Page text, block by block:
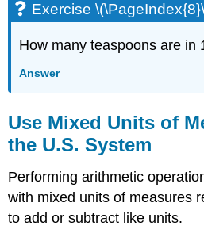
Exercise
How many teaspoons are in
Answer
Use Mixed Units of
the U.S. System
Performing arithmetic
with mixed units of measures
to add or subtract like units.